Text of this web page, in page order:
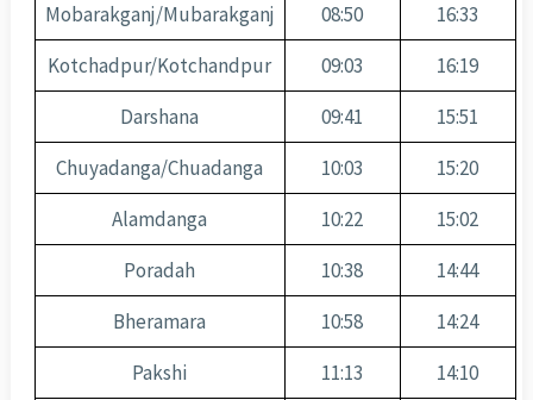
Mobarakganj/Mubarakganj
08:50
16:33
Kotchadpur/Kotchandpur
09:03
16:19
Darshana
09:41
15:51
Chuyadanga/Chuadanga
10:03
15:20
Alamdanga
10:22
15:02
Poradah
10:38
14:44
Bheramara
10:58
14:24
Pakshi
11:13
14:10